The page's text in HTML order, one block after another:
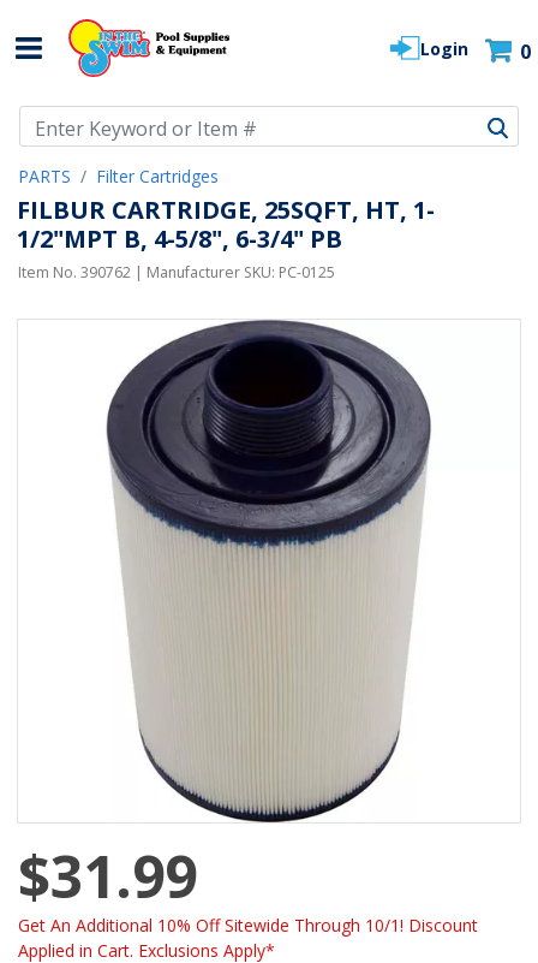
Login 0
PARTS Filter Cartridges
FILBUR CARTRIDGE, 25SQFT, HT, 1-
1/2"MPT B, 4-5/8", 6-3/4" PB
Item No. 390762 | Manufacturer SKU: PC-0125
$31.99
Get An Additional 10% Off Sitewide Through 10/1! Discount
Applied in Cart. Exclusions Apply*